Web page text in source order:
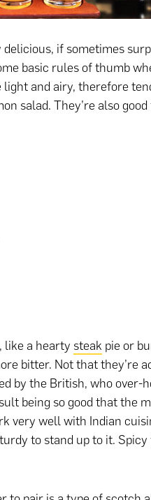
if sometimes
basic rules of thumb
and airy, therefore
salad. They’re also
like a hearty steak pie or
bitter. Not that they’re
by the British, who over-
being so good that the
very well with Indian
to stand up to it. Spicy